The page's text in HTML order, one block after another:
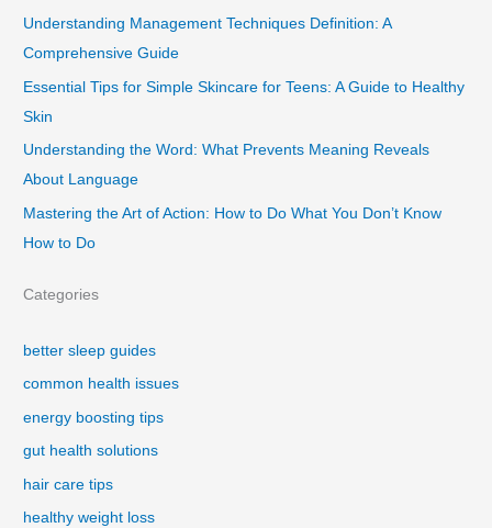
Understanding Management Techniques Definition: A
Comprehensive Guide
Essential Tips for Simple Skincare for Teens: A Guide to Healthy
Skin
Understanding the Word: What Prevents Meaning Reveals
About Language
Mastering the Art of Action: How to Do What You Don’t Know
How to Do
Categories
better sleep guides
common health issues
energy boosting tips
gut health solutions
hair care tips
healthy weight loss